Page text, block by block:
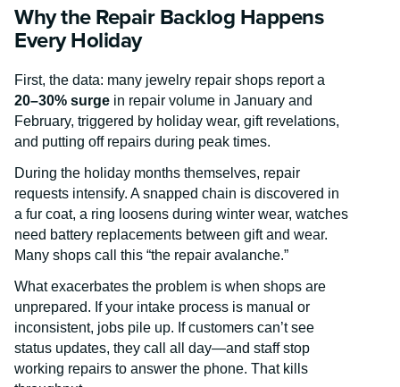
Why the Repair Backlog Happens
Every Holiday
First, the data: many jewelry repair shops report a
20–30% surge in repair volume in January and
February, triggered by holiday wear, gift revelations,
and putting off repairs during peak times.
During the holiday months themselves, repair
requests intensify. A snapped chain is discovered in
a fur coat, a ring loosens during winter wear, watches
need battery replacements between gift and wear.
Many shops call this “the repair avalanche.”
What exacerbates the problem is when shops are
unprepared. If your intake process is manual or
inconsistent, jobs pile up. If customers can’t see
status updates, they call all day—and staff stop
working repairs to answer the phone. That kills